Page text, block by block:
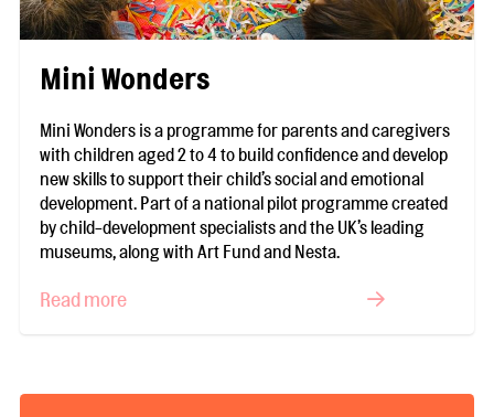
Mini Wonders
Mini Wonders is a programme for parents and caregivers
with children aged 2 to 4 to build confidence and develop
new skills to support their child’s social and emotional
development. Part of a national pilot programme created
by child-development specialists and the UK’s leading
museums, along with Art Fund and Nesta.
Read more